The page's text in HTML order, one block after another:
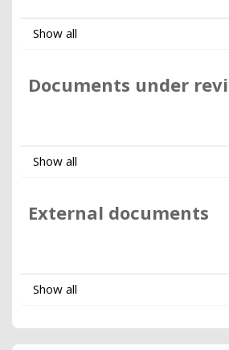
Show all
Documents under
Show all
External documents
Show all